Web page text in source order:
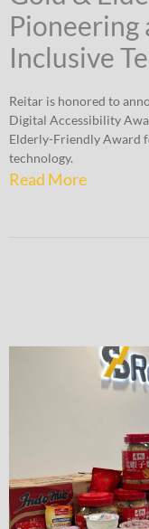
Pioneering
Inclusive
Reitar is honored to
Digital Accessibility
Elderly-Friendly Award
technology.
Read More